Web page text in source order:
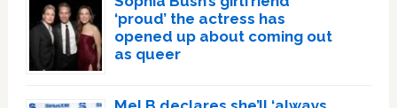
‘proud’ the actress has
opened up about coming out
as queer